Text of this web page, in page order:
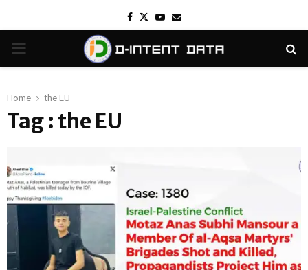
Facebook
TwitterYoutube
Email
PRIMARY
Home the EU
Tag : the EU